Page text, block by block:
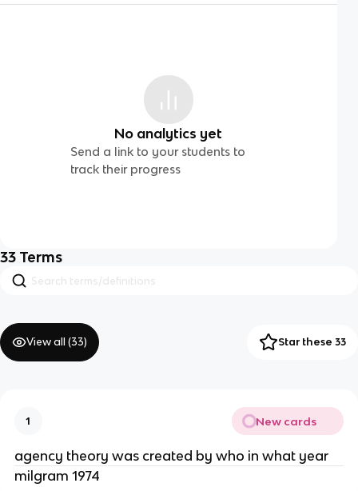
No analytics yet
Send a link to your students to
track their progress
33 Terms
View all (33) Star these 33
1 New cards
agency theory was created by who in what year
milgram 1974